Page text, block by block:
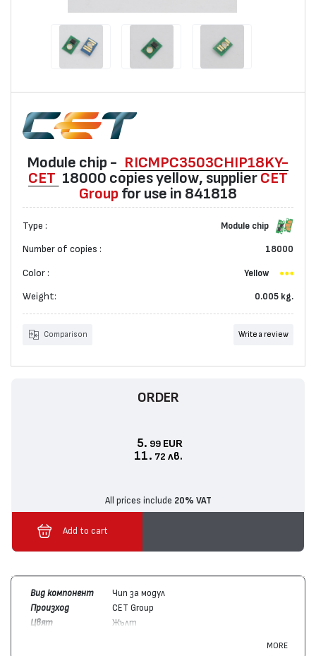
Мodule chip - RICMPC3503CHIP18KY-
CET 18000 copies yellow, suppliеr CET
Group for use in 841818
Type : Мodule chip
Number of copies : 18000
Color : Yellow
Weight: 0.005 kg.
Comparison Write a review
ORDER
5. 99 EUR
11. 72 лв.
All prices include 20% VAT
Add to cart
Вид компонент
Чип за модул
Произход
CET Group
Цвят
Жълт
MORE